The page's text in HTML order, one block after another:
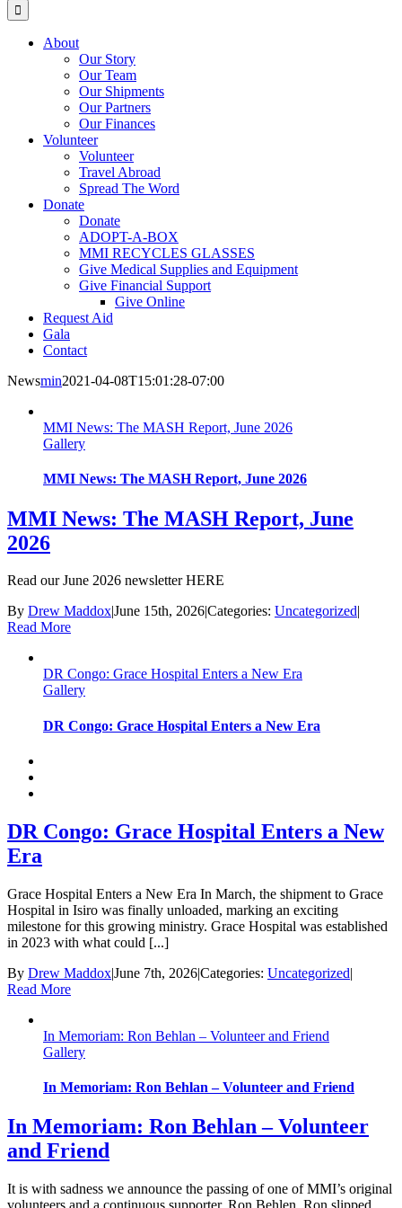
for:
About
Our Story
Our Team
Our Shipments
Our Partners
Our Finances
Volunteer
Volunteer
Travel Abroad
Spread The Word
Donate
Donate
ADOPT-A-BOX
MMI RECYCLES GLASSES
Give Medical Supplies and Equipment
Give Financial Support
Give Online
Request Aid
Gala
Contact
Newsmin2021-04-08T15:01:28-07:00
MMI News: The MASH Report, June 2026
Gallery
MMI News: The MASH Report, June 2026
MMI News: The MASH Report, June
2026
Read our June 2026 newsletter HERE
By Drew Maddox|June 15th, 2026|Categories: Uncategorized|
Read More
DR Congo: Grace Hospital Enters a New Era
Gallery
DR Congo: Grace Hospital Enters a New Era
DR Congo: Grace Hospital Enters a New
Era
Grace Hospital Enters a New Era In March, the shipment to Grace
Hospital in Isiro was finally unloaded, marking an exciting
milestone for this growing ministry. Grace Hospital was established
in 2023 with what could [...]
By Drew Maddox|June 7th, 2026|Categories: Uncategorized|
Read More
In Memoriam: Ron Behlan – Volunteer and Friend
Gallery
In Memoriam: Ron Behlan – Volunteer and Friend
In Memoriam: Ron Behlan – Volunteer
and Friend
It is with sadness we announce the passing of one of MMI’s original